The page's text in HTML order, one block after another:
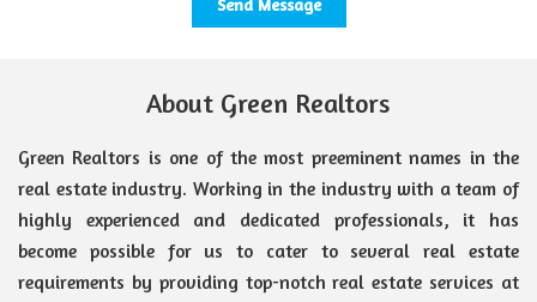
About Green Realtors
Green Realtors is one of the most preeminent names in the
real estate industry. Working in the industry with a team of
highly experienced and dedicated professionals, it has
become possible for us to cater to several real estate
requirements by providing top-notch real estate services at